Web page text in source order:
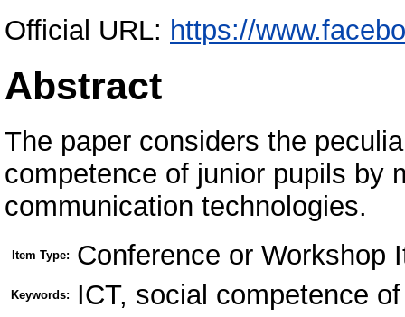
Official URL: https://
Abstract
The paper considers the
competence of junior pupils by
communication technologies.
Item Type: Conference or Workshop
Keywords: ICT, social competence